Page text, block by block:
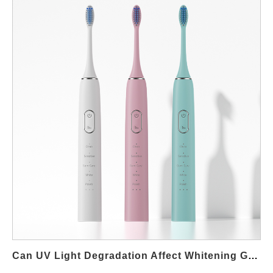
delving into their causes, effects on operation, and potential
solutions that can help you maintain optimal system
Operation Modern devices rely heavily on precision mechanisms
to execute smooth transitions between operating modes. When
a system experiences Travel Lock Jams, the mechanical parts
responsible for moving components become hindered, resulting
in improper travel or complete blockage. This condition not only
disrupts the physical movement but can also lead to a delay or
lag when the system switches modes—commonly known as
Mode Switch Lag. Such performance issues may reduce overall
efficiency, affect end-user experience, and ultimately reflect
negatively on brand reputation. Defining Travel Lock Jams:
moving parts that guide mechanical travel become stuck or
grease, or foreign particles…
Can UV Light Degradation Affect Whitening Gel Leakage?